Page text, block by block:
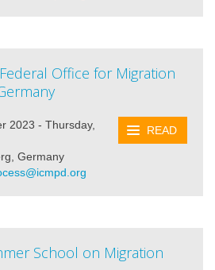
Office for Migration
READ
2023 - Thursday,
Germany
School on Migration